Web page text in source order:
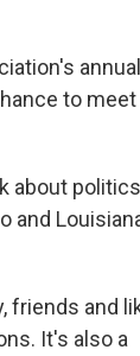
annual
to meet
about
and
friends and
It's also a